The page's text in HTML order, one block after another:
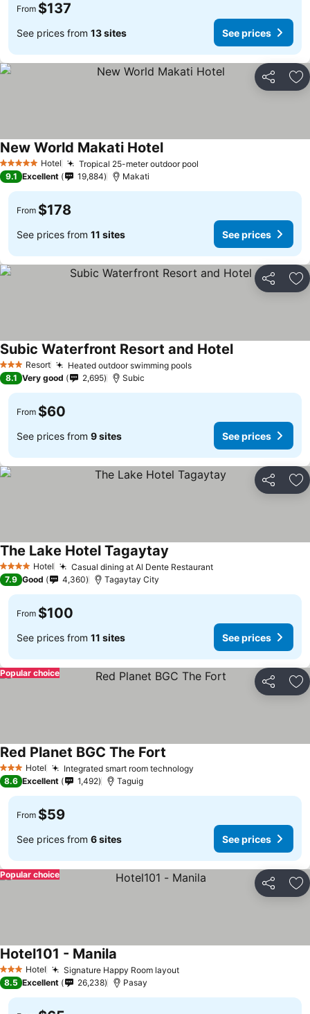
From $137
See prices from 13 sites See prices
Share
5 Stars Hotel Tropical 25-meter outdoor pool
New World Makati Hotel
9.1 Excellent 19,884 Makati
From $178
See prices from 11 sites See prices
Share
3 StarsResort Heated outdoor swimming pools
Subic Waterfront Resort and Hotel
8.1 Very good 2,695 Subic
From $60
See prices from 9 sites See prices
Share
4 Stars Hotel Casual dining at Al Dente Restaurant
The Lake Hotel Tagaytay
7.9 Good 4,360 Tagaytay City
From $100
See prices from 11 sites See prices
Share
Popular choice
3 StarsHotel Integrated smart room technology
Red Planet BGC The Fort
8.6 Excellent 1,492 Taguig
From $59
See prices from 6 sites See prices
Share
Popular choice
3 StarsHotel Signature Happy Room layout
Hotel101 - Manila
8.5 Excellent 26,238 Pasay